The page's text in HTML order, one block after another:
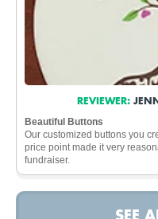
REVIEWER:
Beautiful Buttons
Our customized buttons you
price point made it very
fundraiser.
SEE